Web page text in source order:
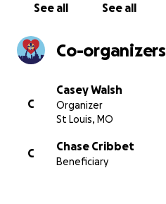
See all See all
Co-organizers
C
Casey Walsh
Organizer
St Louis, MO
C
Chase Cribbet
Beneficiary